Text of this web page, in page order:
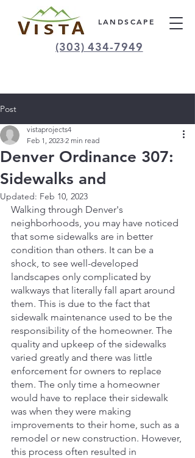
LANDSCAPE
(303) 434-7949
Post
Denver Ordinance 307:
Sidewalks and
vistaprojects4
Feb 1, 2023 2 min read
Updated: Feb 10, 2023
Walking through Denver's
neighborhoods, you may have noticed
that some sidewalks are in better
condition than others. It can be a
shock, to see well-developed
landscapes only complicated by
walkways that literally fall apart around
them. This is due to the fact that
sidewalk maintenance used to be the
responsibility of the homeowner. The
quality and upkeep of the sidewalks
varied greatly and there was little
enforcement for owners to replace
them. The only time a homeowner
would have to replace their sidewalk
was when they were making
improvements to their home, such as a
remodel or new construction. However,
this process often resulted in